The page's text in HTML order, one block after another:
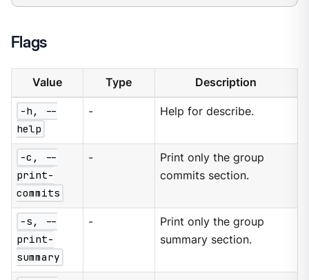
Flags
Value Type Description
-h, --
help
- Help for describe.
-c, --
print-
commits
-
Print only the group
commits section.
-s, --
print-
summary
-
Print only the group
summary section.